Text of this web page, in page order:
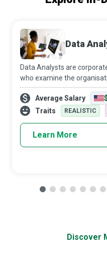
Data
Data Analysts are
who examine the
in minute detail, so their
highlight critical patterns
business.
Average Salary
Traits
REALISTIC
Learn More
Discover